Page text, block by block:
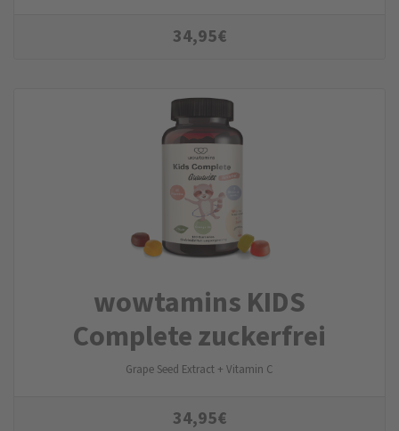
34,95€
wowtamins KIDS
Complete zuckerfrei
Grape Seed Extract + Vitamin C
34,95€